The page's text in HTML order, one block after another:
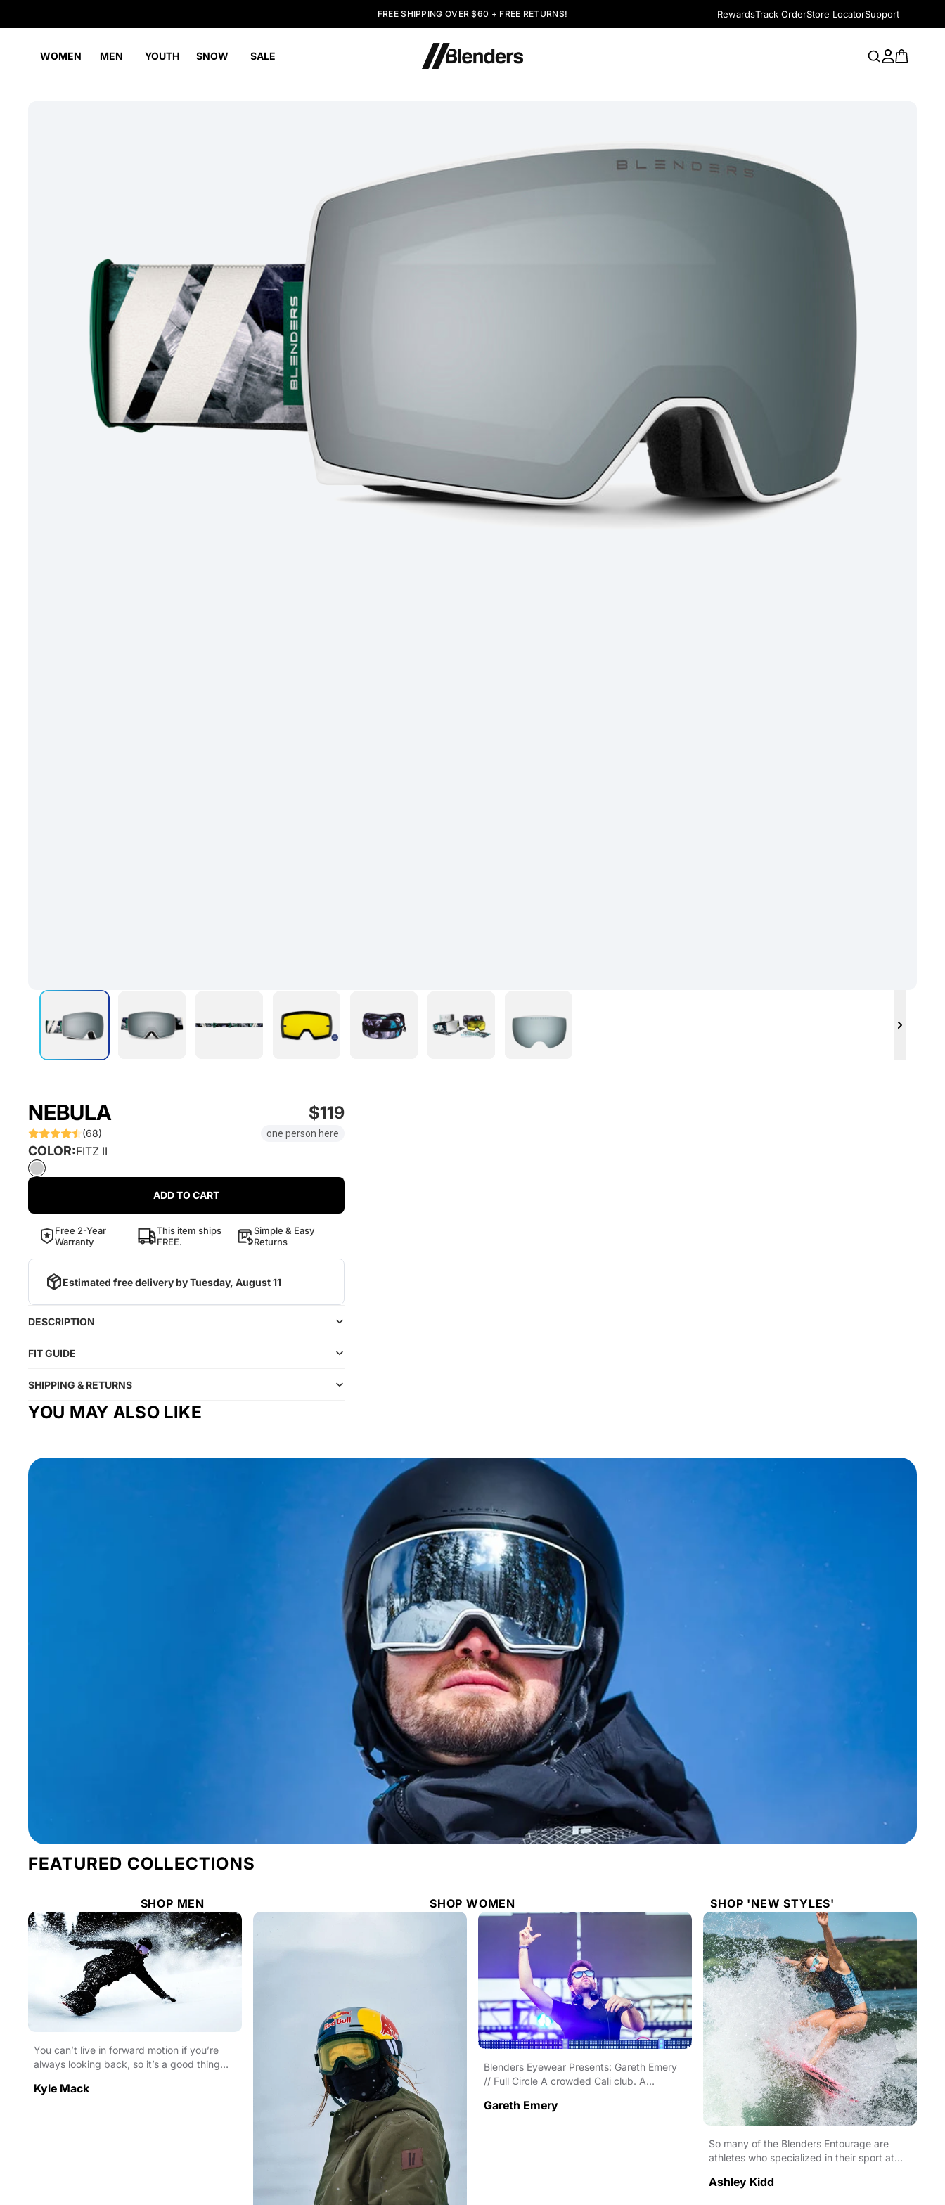
FREE SHIPPING OVER $60 + FREE RETURNS! RewardsTrack OrderStore LocatorSupport
WOMEN MEN YOUTH SNOW SALE
NEBULA $119
(68) one person here
COLOR:FITZ II
ADD TO CART
Free 2-Year
Warranty
This item ships
FREE.
Simple & Easy
Returns
Estimated free delivery byTuesday, August 11
DESCRIPTION
FIT GUIDE
SHIPPING & RETURNS
YOU MAY ALSO LIKE
FEATURED COLLECTIONS
SHOP MEN SHOP WOMEN SHOP 'NEW STYLES'
You can’t live in forward motion if you’re
always looking back, so it’s a good thing
Kyle Mack
Blenders Eyewear Presents: Gareth Emery
// Full Circle A crowded Cali club. A
Gareth Emery
So many of the Blenders Entourage are
athletes who specialized in their sport at
Ashley Kidd